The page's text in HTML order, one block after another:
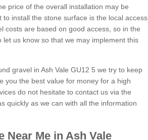
price of the overall installation may be
install the stone surface is the local access
costs are based on good access, so in the
us know so that we may implement this
gravel in Ash Vale GU12 5 we try to keep
you the best value for money for a high
do not hesitate to contact us via the
quickly as we can with all the information
Near Me in Ash Vale